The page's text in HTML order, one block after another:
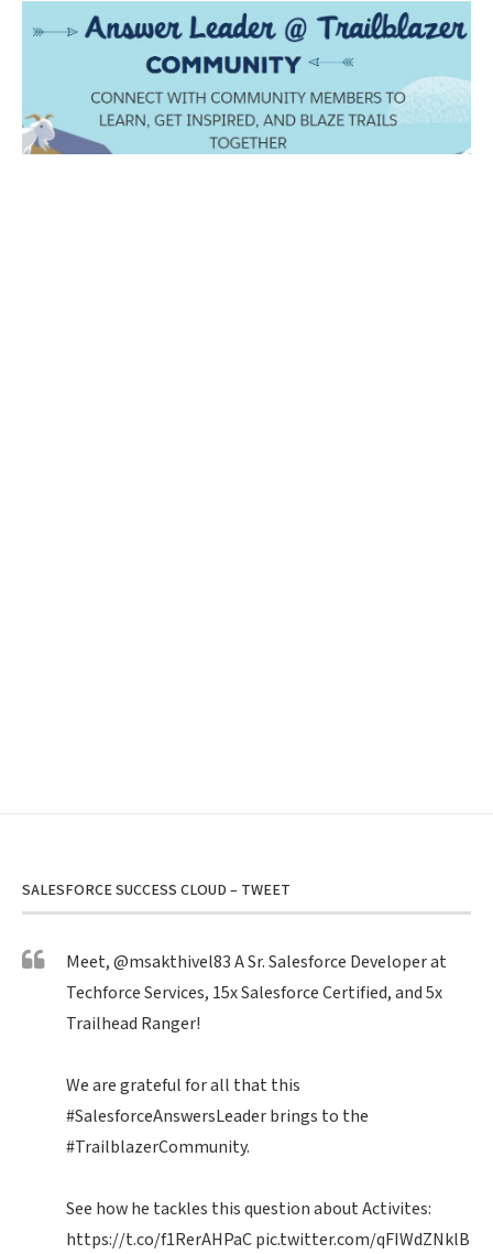
SALESFORCE SUCCESS CLOUD – TWEET
Meet,@msakthivel83A Sr. Salesforce Developer at
Techforce Services, 15x Salesforce Certified, and 5x
Trailhead Ranger!
We are grateful for all that this
#SalesforceAnswersLeaderbrings to the
#TrailblazerCommunity.
See how he tackles this question about Activites:
https://t.co/f1RerAHPaCpic.twitter.com/qFIWdZNklB